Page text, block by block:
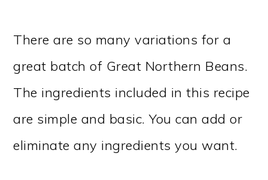
There are so many variations for a
great batch of Great Northern Beans.
The ingredients included in this recipe
are simple and basic. You can add or
eliminate any ingredients you want.